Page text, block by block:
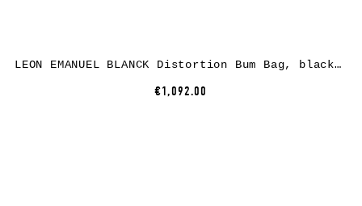
LEON EMANUEL BLANCK Distortion Bum Bag, black, horse leather
€1,092.00